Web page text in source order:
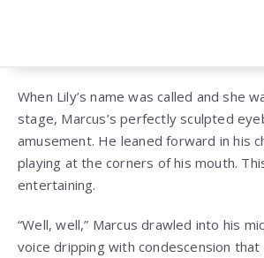
When Lily’s name was called and she
stage, Marcus’s perfectly sculpted
amusement. He leaned forward in his
playing at the corners of his mouth.
entertaining.
“Well, well,” Marcus drawled into his
voice dripping with condescension